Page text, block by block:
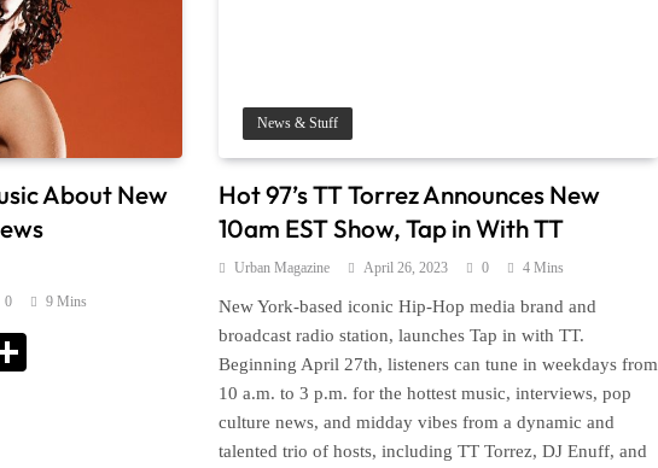
About New
0 9 Mins
News & Stuff
Hot 97’s TT Torrez Announces New
10am EST Show, Tap in With TT
Urban Magazine April 26, 2023 0 4 Mins
New York-based iconic Hip-Hop media brand and
broadcast radio station, launches Tap in with TT.
Beginning April 27th, listeners can tune in weekdays from
10 a.m. to 3 p.m. for the hottest music, interviews, pop
culture news, and midday vibes from a dynamic and
talented trio of hosts, including TT Torrez, DJ Enuff, and